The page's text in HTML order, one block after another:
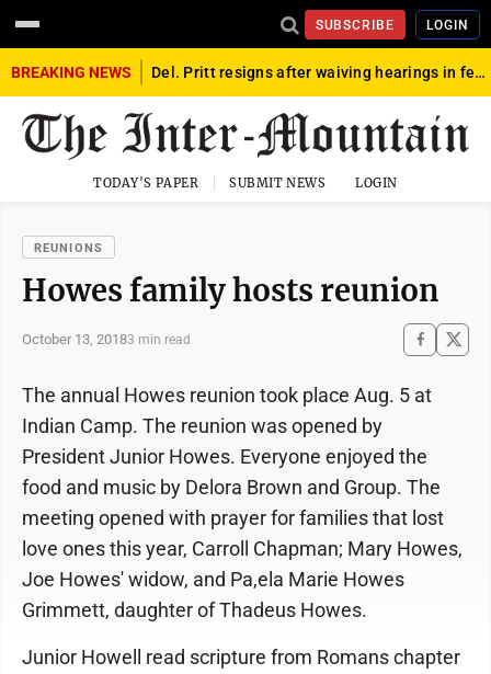
SUBSCRIBE LOGIN
BREAKING NEWS Del. Pritt resigns after waiving hearings in federal child exploitation case
TODAY'S PAPER SUBMIT NEWS LOGIN
REUNIONS
Howes family hosts reunion
October 13, 20183 min read
The annual Howes reunion took place Aug. 5 at
Indian Camp. The reunion was opened by
President Junior Howes. Everyone enjoyed the
food and music by Delora Brown and Group. The
meeting opened with prayer for families that lost
love ones this year, Carroll Chapman; Mary Howes,
Joe Howes' widow, and Pa,ela Marie Howes
Grimmett, daughter of Thadeus Howes.
Junior Howell read scripture from Romans chapter